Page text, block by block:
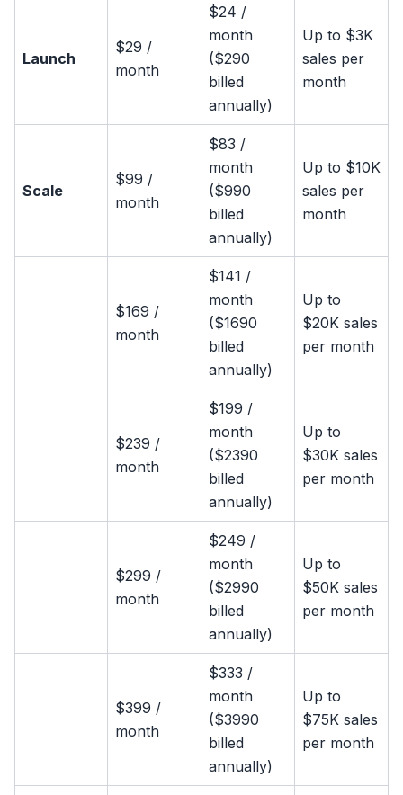
Launch
$29 /
month
$24 /
month
($290
billed
annually)
Up to $3K
sales per
month
Scale
$99 /
month
$83 /
month
($990
billed
annually)
Up to $10K
sales per
month
$169 /
month
$141 /
month
($1690
billed
annually)
Up to
$20K sales
per month
$239 /
month
$199 /
month
($2390
billed
annually)
Up to
$30K sales
per month
$299 /
month
$249 /
month
($2990
billed
annually)
Up to
$50K sales
per month
$399 /
month
$333 /
month
($3990
billed
annually)
Up to
$75K sales
per month